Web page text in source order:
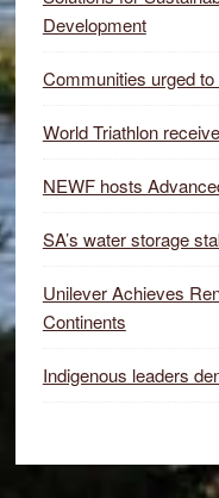
Development
Communities urged
World Triathlon
NEWF hosts
SA’s water storage
Unilever Achieves
Continents
Indigenous leaders